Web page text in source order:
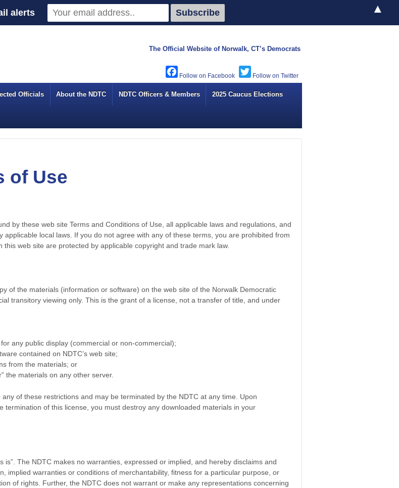
The Official Website of Norwalk, CT’s Democrats
Facebook Twitter
Officials About the NDTC NDTC Officers & Members 2025 Caucus Elections
of Use
by these web site Terms and Conditions of Use, all applicable laws and regulations, and
local laws. If you do not agree with any of these terms, you are prohibited from
web site are protected by applicable copyright and trade mark law.
of the materials (information or software) on the web site of the Norwalk Democratic
transitory viewing only. This is the grant of a license, not a transfer of title, and under
any public display (commercial or non-commercial);
contained on NDTC’s web site;
from the materials; or
the materials on any other server.
of these restrictions and may be terminated by the NDTC at any time. Upon
of this license, you must destroy any downloaded materials in your
is”. The NDTC makes no warranties, expressed or implied, and hereby disclaims and
implied warranties or conditions of merchantability, fitness for a particular purpose, or
of rights. Further, the NDTC does not warrant or make any representations concerning
alerts ▲